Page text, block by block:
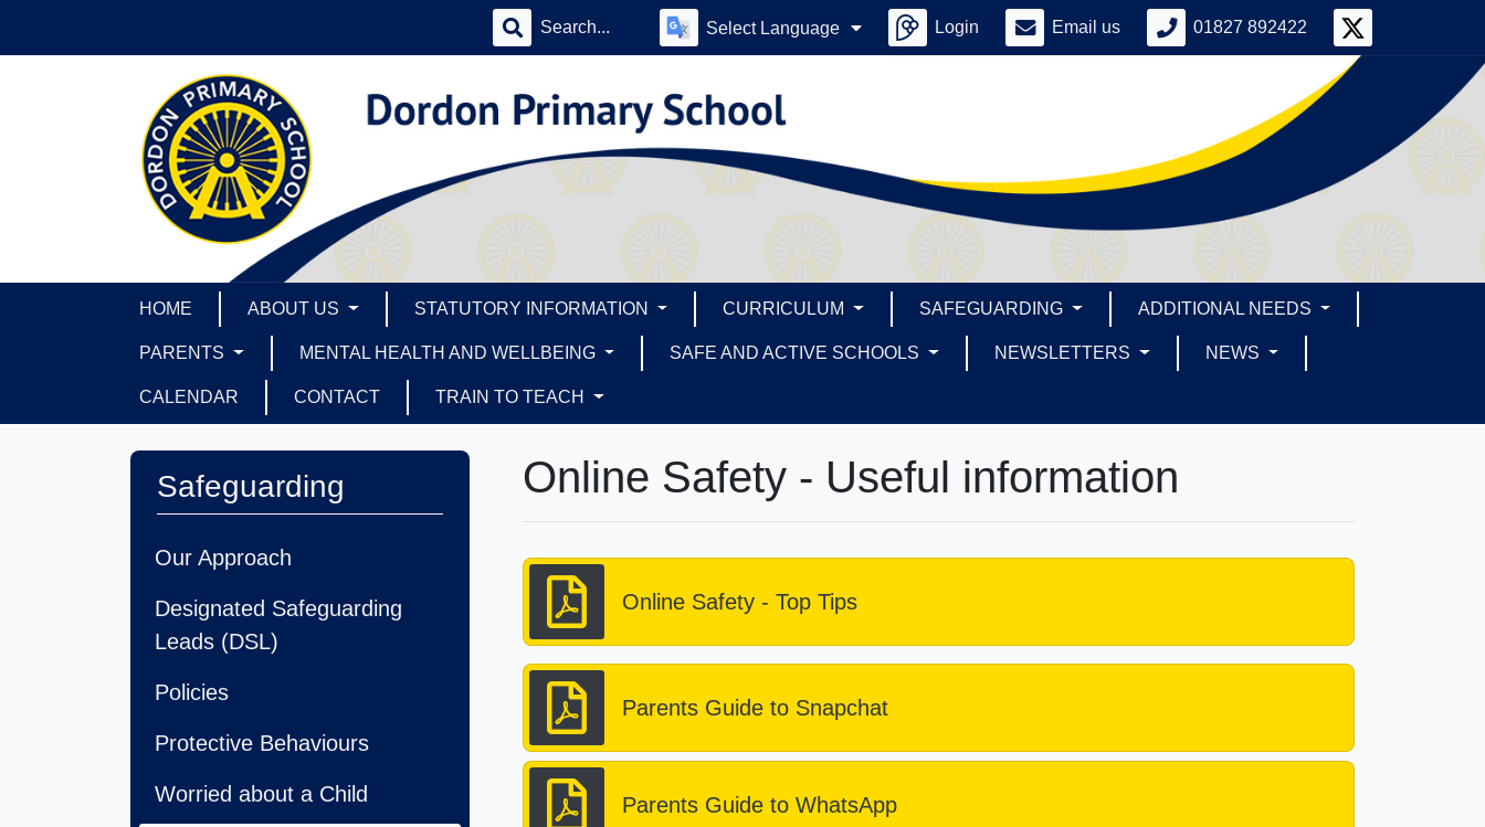
Select Language Login Email us 01827 892422
HOME ABOUT US STATUTORY INFORMATION CURRICULUM SAFEGUARDING ADDITIONAL NEEDS
PARENTS MENTAL HEALTH AND WELLBEING SAFE AND ACTIVE SCHOOLS NEWSLETTERS NEWS
CALENDAR CONTACT TRAIN TO TEACH
Safeguarding
Our Approach
Designated Safeguarding
Leads (DSL)
Policies
Protective Behaviours
Worried about a Child
Online Safety - Useful information
Online Safety - Top Tips
Parents Guide to Snapchat
Parents Guide to WhatsApp